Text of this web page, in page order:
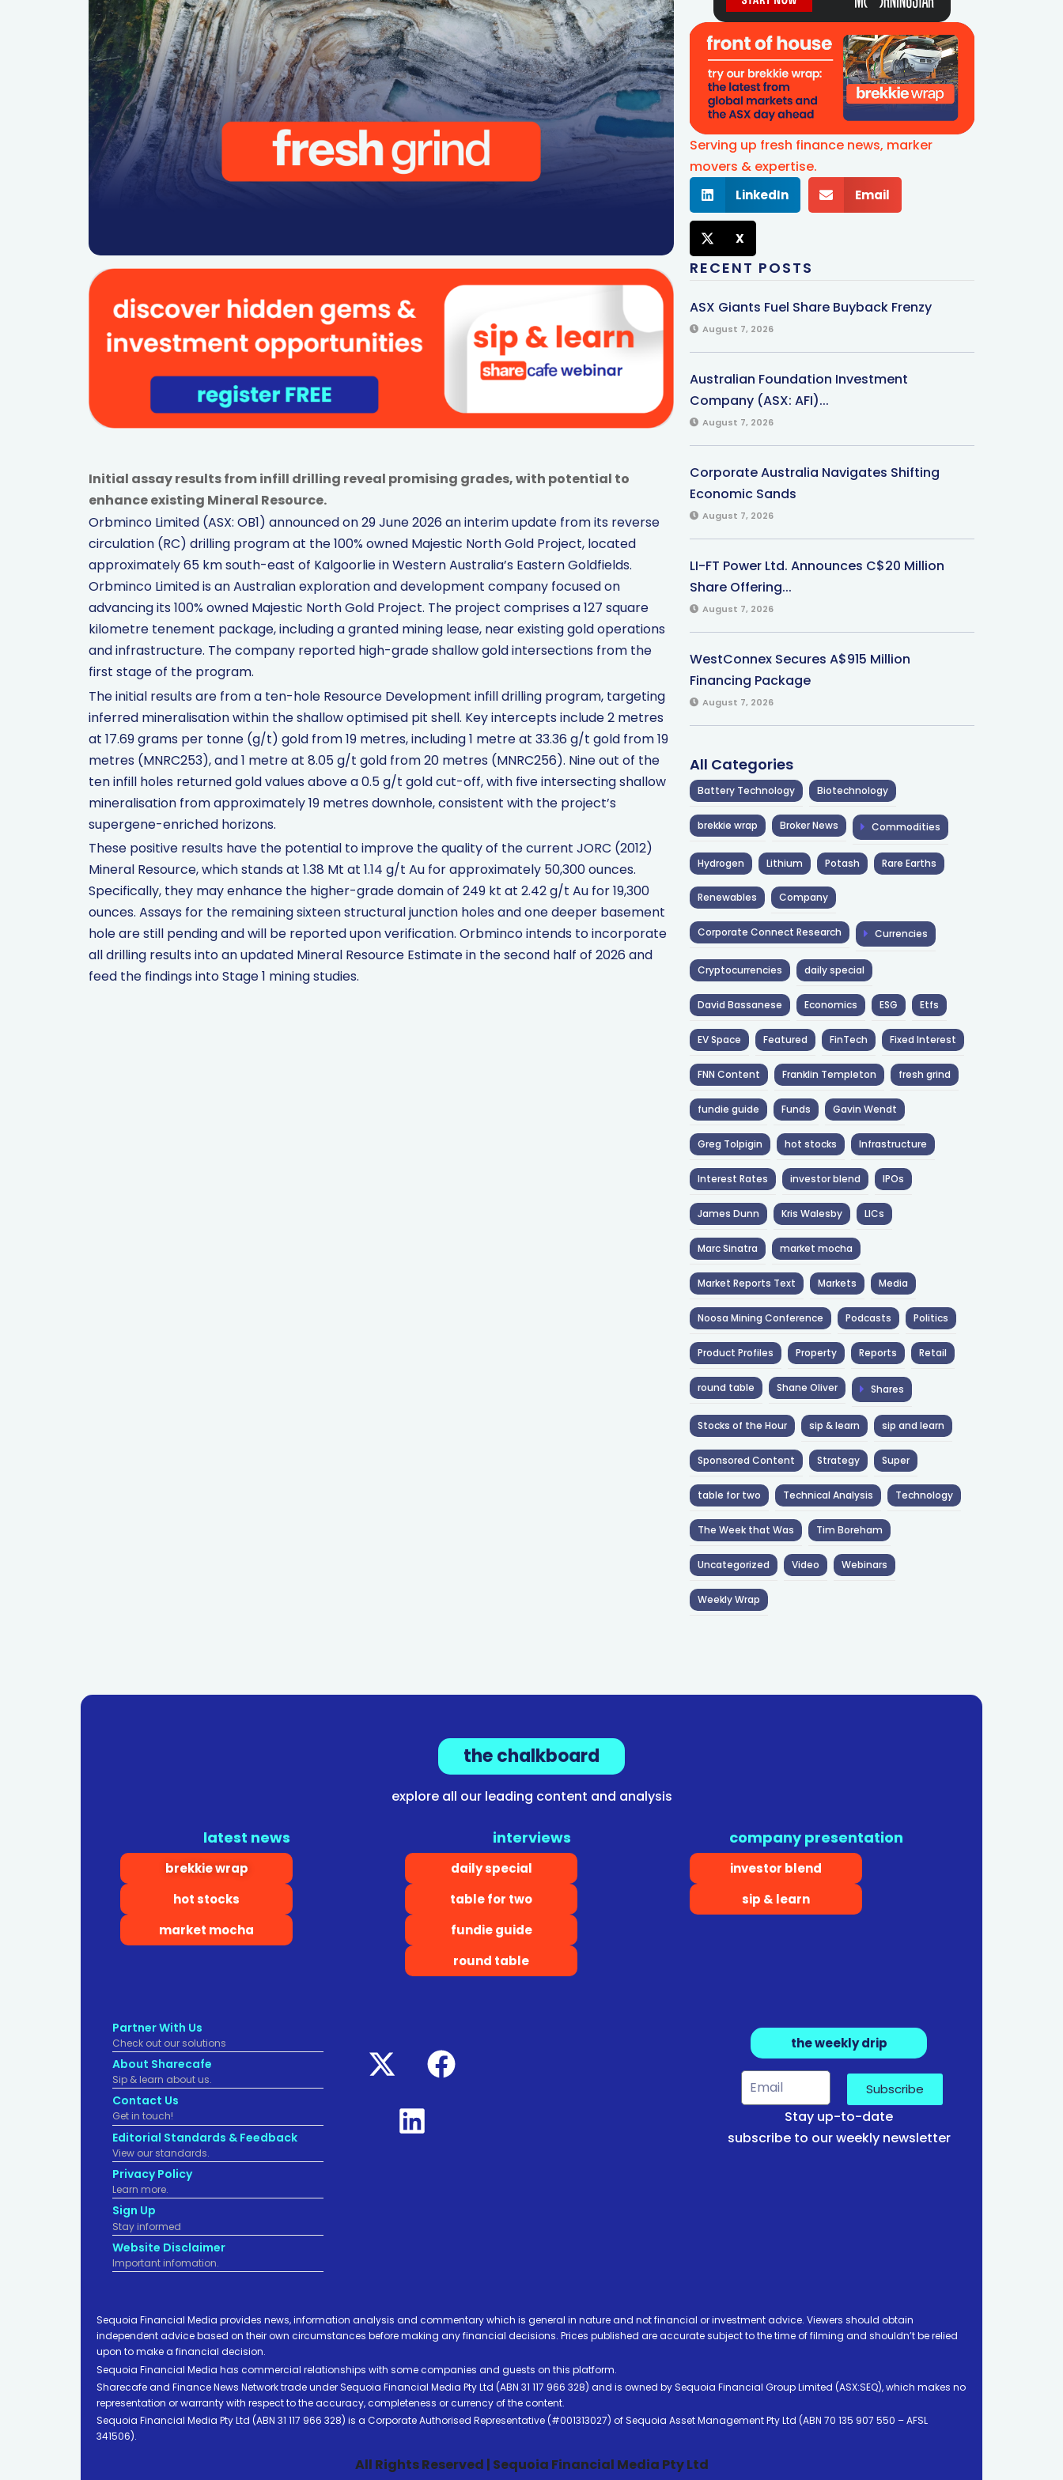
Initial assay results from infill drilling reveal promising grades, with potential to
enhance existing Mineral Resource.
Orbminco Limited (ASX: OB1) announced on 29 June 2026 an interim update from its reverse
circulation (RC) drilling program at the 100% owned Majestic North Gold Project, located
approximately 65 km south-east of Kalgoorlie in Western Australia’s Eastern Goldfields.
Orbminco Limited is an Australian exploration and development company focused on
advancing its 100% owned Majestic North Gold Project. The project comprises a 127 square
kilometre tenement package, including a granted mining lease, near existing gold operations
and infrastructure. The company reported high-grade shallow gold intersections from the
first stage of the program.
The initial results are from a ten-hole Resource Development infill drilling program, targeting
inferred mineralisation within the shallow optimised pit shell. Key intercepts include 2 metres
at 17.69 grams per tonne (g/t) gold from 19 metres, including 1 metre at 33.36 g/t gold from 19
metres (MNRC253), and 1 metre at 8.05 g/t gold from 20 metres (MNRC256). Nine out of the
ten infill holes returned gold values above a 0.5 g/t gold cut-off, with five intersecting shallow
mineralisation from approximately 19 metres downhole, consistent with the project’s
supergene-enriched horizons.
These positive results have the potential to improve the quality of the current JORC (2012)
Mineral Resource, which stands at 1.38 Mt at 1.14 g/t Au for approximately 50,300 ounces.
Specifically, they may enhance the higher-grade domain of 249 kt at 2.42 g/t Au for 19,300
ounces. Assays for the remaining sixteen structural junction holes and one deeper basement
hole are still pending and will be reported upon verification. Orbminco intends to incorporate
all drilling results into an updated Mineral Resource Estimate in the second half of 2026 and
feed the findings into Stage 1 mining studies.
Serving up fresh finance news, marker
movers & expertise.
LinkedIn Email
X
RECENT POSTS
ASX Giants Fuel Share Buyback Frenzy
August 7, 2026
Australian Foundation Investment
Company (ASX: AFI)...
August 7, 2026
Corporate Australia Navigates Shifting
Economic Sands
August 7, 2026
LI-FT Power Ltd. Announces C$20 Million
Share Offering...
August 7, 2026
WestConnex Secures A$915 Million
Financing Package
August 7, 2026
All Categories
Battery Technology Biotechnology
brekkie wrap Broker News Commodities
Hydrogen Lithium Potash Rare Earths
Renewables Company
Corporate Connect Research Currencies
Cryptocurrencies daily special
David Bassanese Economics ESG Etfs
EV Space Featured FinTech Fixed Interest
FNN Content Franklin Templeton fresh grind
fundie guide Funds Gavin Wendt
Greg Tolpigin hot stocks Infrastructure
Interest Rates investor blend IPOs
James Dunn Kris Walesby LICs
Marc Sinatra market mocha
Market Reports Text Markets Media
Noosa Mining Conference Podcasts Politics
Product Profiles Property Reports Retail
round table Shane Oliver Shares
Stocks of the Hour sip & learn sip and learn
Sponsored Content Strategy Super
table for two Technical Analysis Technology
The Week that Was Tim Boreham
Uncategorized Video Webinars
Weekly Wrap
the chalkboard
explore all our leading content and analysis
latest news
brekkie wrap
hot stocks
market mocha
interviews
daily special
table for two
fundie guide
round table
company presentation
investor blend
sip & learn
Partner With Us
Check out our solutions
About Sharecafe
Sip & learn about us.
Contact Us
Get in touch!
Editorial Standards & Feedback
View our standards.
Privacy Policy
Learn more.
Sign Up
Stay informed
Website Disclaimer
Important infomation.
the weekly drip
Subscribe
Stay up-to-date
subscribe to our weekly newsletter
Sequoia Financial Media provides news, information analysis and commentary which is general in nature and not financial or investment advice. Viewers should obtain
independent advice based on their own circumstances before making any financial decisions. Prices published are accurate subject to the time of filming and shouldn’t be relied
upon to make a financial decision.
Sequoia Financial Media has commercial relationships with some companies and guests on this platform.
Sharecafe and Finance News Network trade under Sequoia Financial Media Pty Ltd (ABN 31 117 966 328) and is owned by Sequoia Financial Group Limited (ASX:SEQ), which makes no
representation or warranty with respect to the accuracy, completeness or currency of the content.
Sequoia Financial Media Pty Ltd (ABN 31 117 966 328) is a Corporate Authorised Representative (#001313027) of Sequoia Asset Management Pty Ltd (ABN 70 135 907 550 – AFSL
341506).
All Rights Reserved | Sequoia Financial Media Pty Ltd